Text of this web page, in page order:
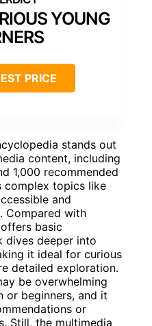
YOUNG
PRICE
stands out
content, including
1,000 recommended
complex topics like
and
Compared with
basic
dives deeper into
it ideal for curious
detailed exploration.
be overwhelming
or beginners, and it
or
Still, the multimedia